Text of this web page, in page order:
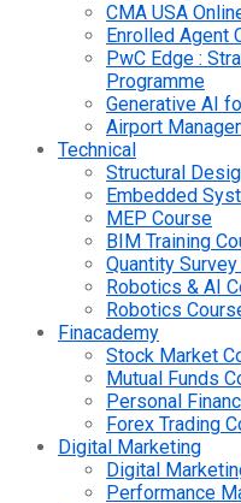
CMA USA
Enrolled Agent
PwC Edge :
Programme
Generative AI
Airport
Technical
Structural
Embedded
MEP Course
BIM Training
Quantity
Robotics & AI
Robotics
Finacademy
Stock Market
Mutual Funds
Personal
Forex Trading
Digital Marketing
Digital
Performance